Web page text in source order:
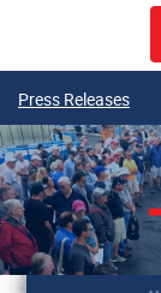
Press Releases